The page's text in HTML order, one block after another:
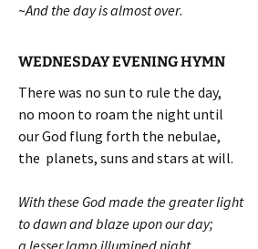
~And the day is almost over.
WEDNESDAY EVENING HYMN
There was no sun to rule the day,
no moon to roam the night until
our God flung forth the nebulae,
the planets, suns and stars at will.
With these God made the greater light
to dawn and blaze upon our day;
a lesser lamp illumined night